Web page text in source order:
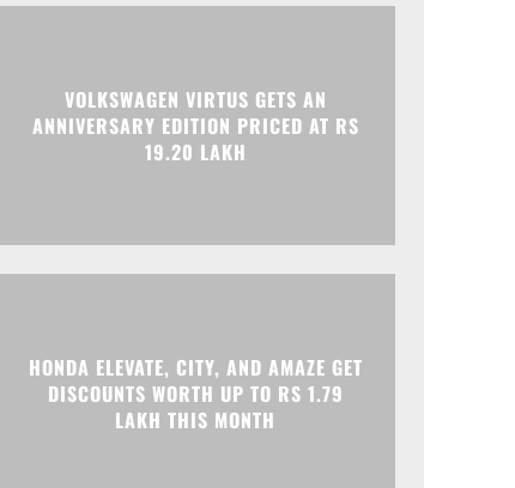
VOLKSWAGEN VIRTUS GETS AN
ANNIVERSARY EDITION PRICED AT RS
19.20 LAKH
HONDA ELEVATE, CITY, AND AMAZE GET
DISCOUNTS WORTH UP TO RS 1.79
LAKH THIS MONTH